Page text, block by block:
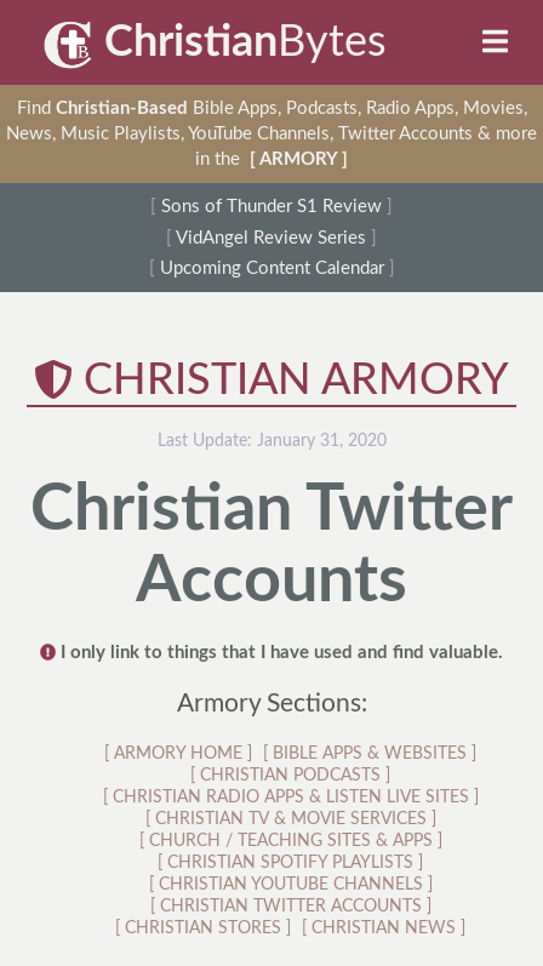
ChristianBytes
Find Christian-Based Bible Apps, Podcasts, Radio Apps, Movies,
News, Music Playlists, YouTube Channels, Twitter Accounts & more
in the
[ ARMORY ]
Sons of Thunder S1 Review
VidAngel Review Series
Upcoming Content Calendar
CHRISTIAN ARMORY
Last Update: January 31, 2020
Christian Twitter
Accounts
I only link to things that I have used and find valuable.
Armory Sections:
ARMORY HOME BIBLE APPS & WEBSITES
CHRISTIAN PODCASTS
CHRISTIAN RADIO APPS & LISTEN LIVE SITES
CHRISTIAN TV & MOVIE SERVICES
CHURCH / TEACHING SITES & APPS
CHRISTIAN SPOTIFY PLAYLISTS
CHRISTIAN YOUTUBE CHANNELS
CHRISTIAN TWITTER ACCOUNTS
CHRISTIAN STORES CHRISTIAN NEWS